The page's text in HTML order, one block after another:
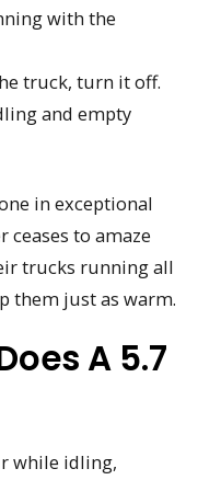
with the
truck, turn it off.
and empty
in exceptional
ceases to amaze
trucks running all
them just as warm.
A 5.7
while idling,